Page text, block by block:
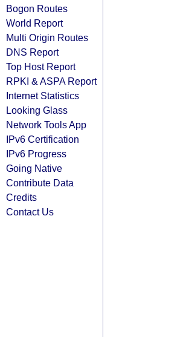
Bogon Routes
World Report
Multi Origin Routes
DNS Report
Top Host Report
RPKI & ASPA Report
Internet Statistics
Looking Glass
Network Tools App
IPv6 Certification
IPv6 Progress
Going Native
Contribute Data
Credits
Contact Us